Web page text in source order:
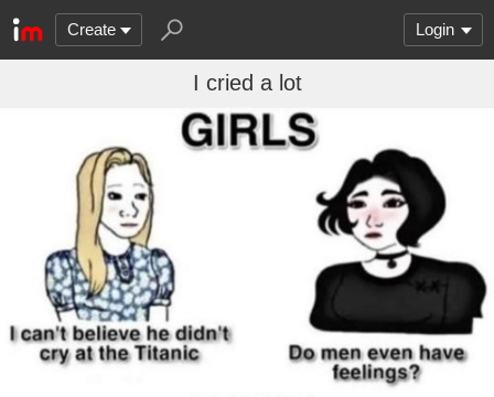
Create Login
I cried a lot